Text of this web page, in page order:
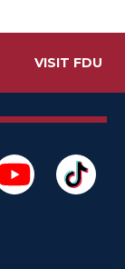
VISIT FDU